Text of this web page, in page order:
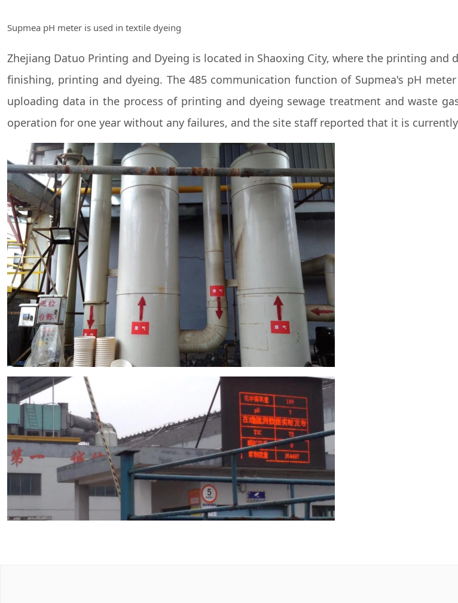
Supmea pH meter is used in textile dyeing
Zhejiang Datuo Printing and Dyeing is located in Shaoxing City, where the printing
finishing, printing and dyeing. The 485 communication function of Supmea's pH
uploading data in the process of printing and dyeing sewage treatment and waste
operation for one year without any failures, and the site staff reported that it is